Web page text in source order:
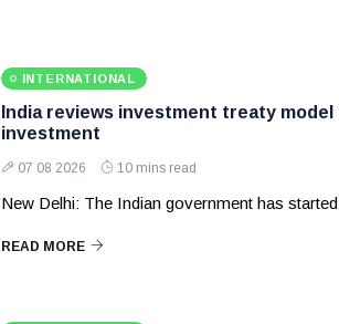
INTERNATIONAL
India reviews investment treaty
investment
07 08 2026 10 mins read
New Delhi: The Indian government has started
READ MORE